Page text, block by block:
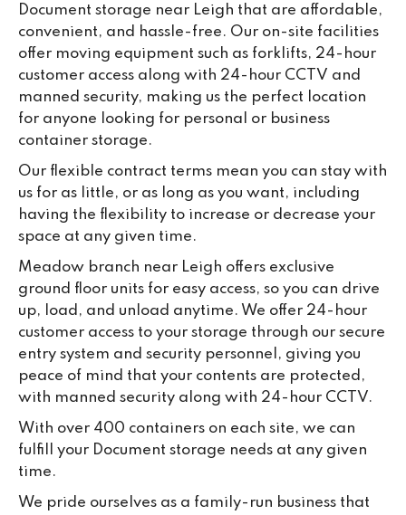
Document storage near Leigh that are affordable,
convenient, and hassle-free. Our on-site facilities
offer moving equipment such as forklifts, 24-hour
customer access along with 24-hour CCTV and
manned security, making us the perfect location
for anyone looking for personal or business
container storage.
Our flexible contract terms mean you can stay with
us for as little, or as long as you want, including
having the flexibility to increase or decrease your
space at any given time.
Meadow branch near Leigh offers exclusive
ground floor units for easy access, so you can drive
up, load, and unload anytime. We offer 24-hour
customer access to your storage through our secure
entry system and security personnel, giving you
peace of mind that your contents are protected,
with manned security along with 24-hour CCTV.
With over 400 containers on each site, we can
fulfill your Document storage needs at any given
time.
We pride ourselves as a family-run business that